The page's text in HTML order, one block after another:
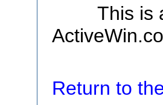
This is
Return to